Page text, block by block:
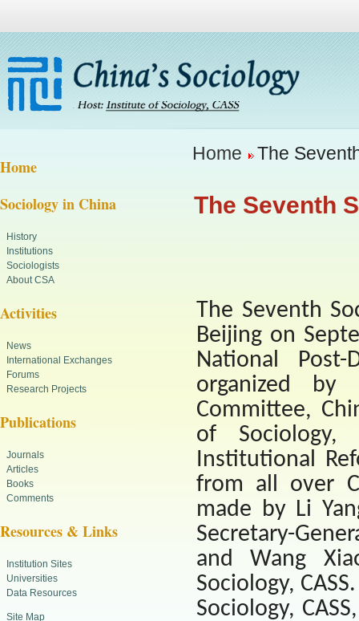
Home
Sociology in China
History
Institutions
Sociologists
About CSA
Activities
News
International Exchanges
Forums
Research Projects
Publications
Journals
Articles
Books
Comments
Resources & Links
Institution Sites
Universities
Data Resources
Site Map
Home The
The Seventh
The Seventh
Beijing on
National
organized by
Committee,
of Sociology,
Institutional
from all over
made by Li
Secretary-
and Wang
Sociology,
Sociology,